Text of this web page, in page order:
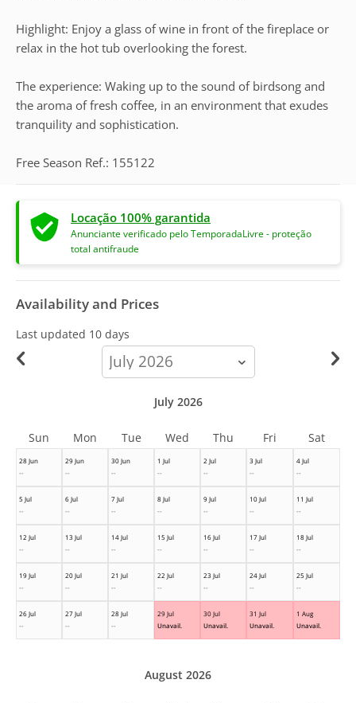
Highlight: Enjoy a glass of wine in front of the fireplace or
relax in the hot tub overlooking the forest.
The experience: Waking up to the sound of birdsong and
the aroma of fresh coffee, in an environment that exudes
tranquility and sophistication.
Free Season Ref.: 155122
Locação 100% garantida
Anunciante verificado pelo TemporadaLivre - proteção
total antifraude
Availability and Prices
Last updated 10 days
calendar-
month
28 Jun
--
29 Jun
--
30 Jun
--
1 Jul
--
2 Jul
--
3 Jul
--
4 Jul
--
5 Jul
--
6 Jul
--
7 Jul
--
8 Jul
--
9 Jul
--
10 Jul
--
11 Jul
--
12 Jul
--
13 Jul
--
14 Jul
--
15 Jul
--
16 Jul
--
17 Jul
--
18 Jul
--
19 Jul
--
20 Jul
--
21 Jul
--
22 Jul
--
23 Jul
--
24 Jul
--
25 Jul
--
26 Jul
--
27 Jul
--
28 Jul
--
29 Jul
Unavail.
30 Jul
Unavail.
31 Jul
Unavail.
1 Aug
Unavail.
July 2026
Sun Mon Tue Wed Thu Fri Sat
August 2026